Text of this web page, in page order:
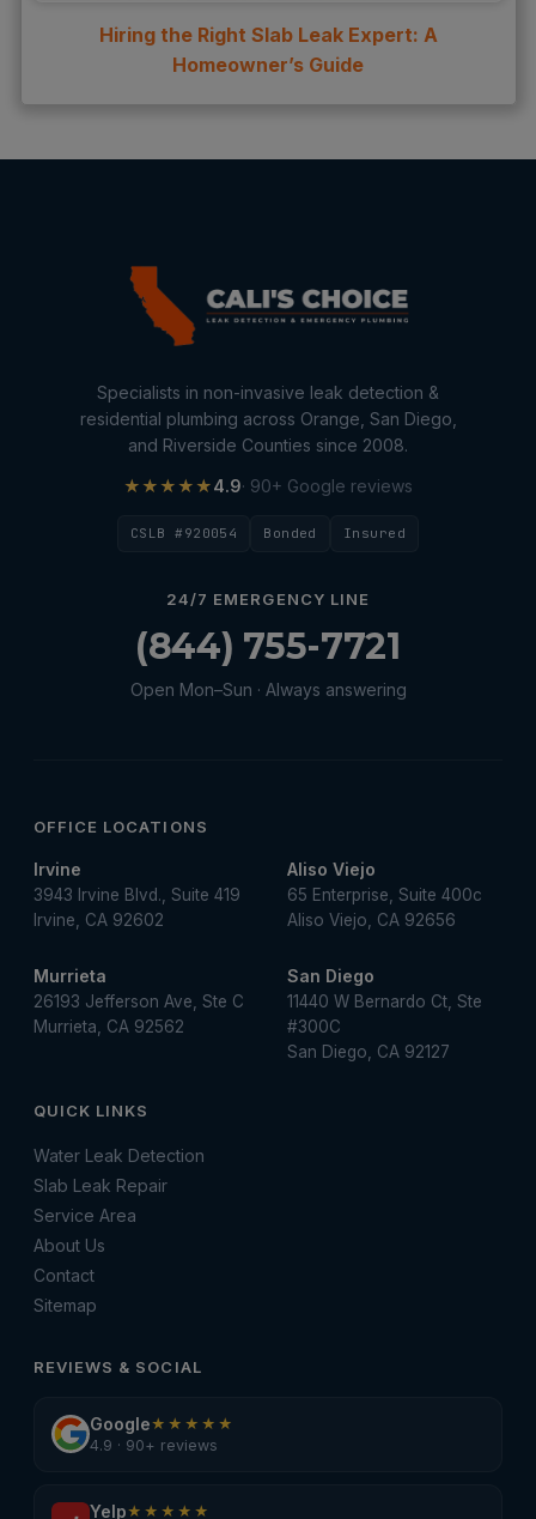
Hiring the Right Slab Leak Expert: A
Homeowner’s Guide
Specialists in non-invasive leak detection &
residential plumbing across Orange, San Diego,
and Riverside Counties since 2008.
★★★★★4.9· 90+ Google reviews
CSLB #920054 Bonded Insured
24/7 EMERGENCY LINE
(844) 755-7721
Open Mon–Sun · Always answering
OFFICE LOCATIONS
Irvine
3943 Irvine Blvd., Suite 419
Irvine, CA 92602
Aliso Viejo
65 Enterprise, Suite 400c
Aliso Viejo, CA 92656
Murrieta
26193 Jefferson Ave, Ste C
Murrieta, CA 92562
San Diego
11440 W Bernardo Ct, Ste
#300C
San Diego, CA 92127
QUICK LINKS
Water Leak Detection
Slab Leak Repair
Service Area
About Us
Contact
Sitemap
REVIEWS & SOCIAL
Google★★★★★
4.9 · 90+ reviews
Yelp★★★★★